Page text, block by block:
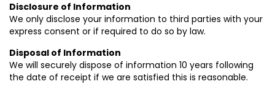
Disclosure of Information
We only disclose your information to third parties with your
express consent or if required to do so by law.
Disposal of Information
We will securely dispose of information 10 years following
the date of receipt if we are satisfied this is reasonable.